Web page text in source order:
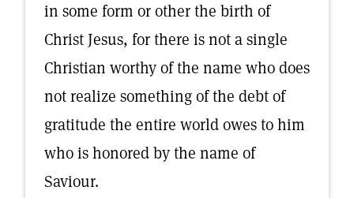
in some form or other the birth of
Christ Jesus, for there is not a single
Christian worthy of the name who does
not realize something of the debt of
gratitude the entire world owes to him
who is honored by the name of
Saviour.